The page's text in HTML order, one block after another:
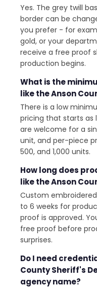
Yes. The grey twill
border can be
you prefer - for
gold, or your
receive a free proof
production begins.
What is the
like the Anson
There is a low
pricing that starts as
are welcome for a
unit, and per-piece
500, and 1,000 units.
How long does
like the Anson
Custom
to 6 weeks for
proof is approved.
free proof before
surprises.
Do I need
County Sheriff's
agency name?